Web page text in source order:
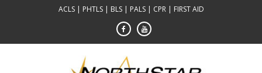
ACLS | PHTLS | BLS | PALS | CPR | FIRST AID